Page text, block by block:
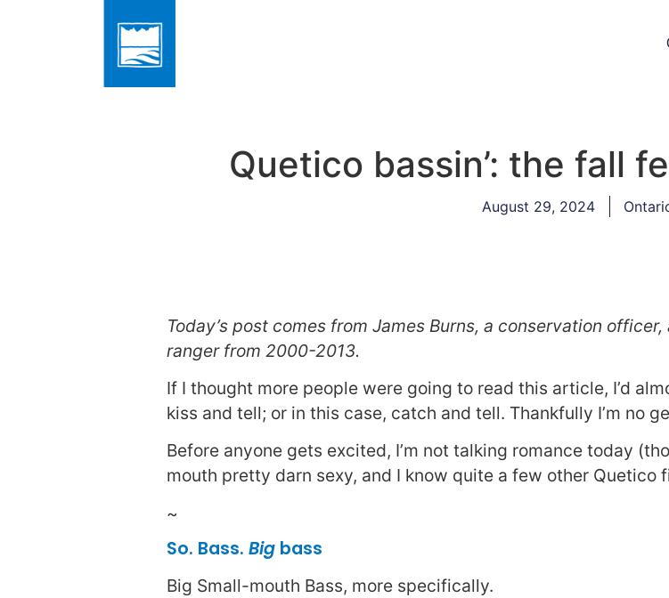
Quetico bassin’: the fall
August 29, 2024
Today’s post comes from James Burns, a conservation
ranger from 2000-2013.
If I thought more people were going to read this article, I’d
kiss and tell; or in this case, catch and tell. Thankfully I’m no
Before anyone gets excited, I’m not talking romance today
mouth pretty darn sexy, and I know quite a few other Quetico
~
So. Bass. Big bass
Big Small-mouth Bass, more specifically.